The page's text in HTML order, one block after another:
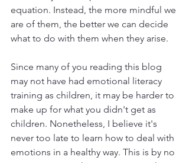
equation. Instead, the more mindful we
are of them, the better we can decide
what to do with them when they arise.
Since many of you reading this blog
may not have had emotional literacy
training as children, it may be harder to
make up for what you didn't get as
children. Nonetheless, I believe it's
never too late to learn how to deal with
emotions in a healthy way. This is by no